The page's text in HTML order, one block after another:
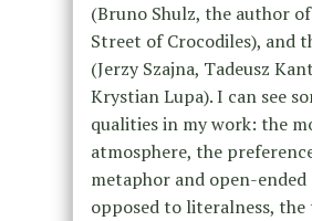
(Bruno Shulz, the author
Street of Crocodiles), and
(Jerzy Szajna, Tadeusz
Krystian Lupa). I can see
qualities in my work: the
atmosphere, the
metaphor and open-ended
opposed to literalness, the